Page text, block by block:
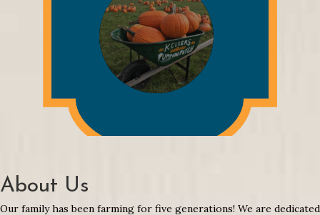
About Us
Our family has been farming for five generations! We are dedicated